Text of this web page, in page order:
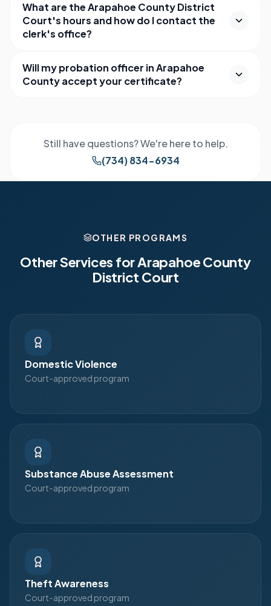
What are the Arapahoe County District
Court's hours and how do I contact the
clerk's office?
Will my probation officer in Arapahoe
County accept your certificate?
Still have questions? We're here to help.
(734) 834-6934
OTHER PROGRAMS
Other Services forArapahoe County
District Court
Domestic Violence
Court-approved program
Substance Abuse Assessment
Court-approved program
Theft Awareness
Court-approved program